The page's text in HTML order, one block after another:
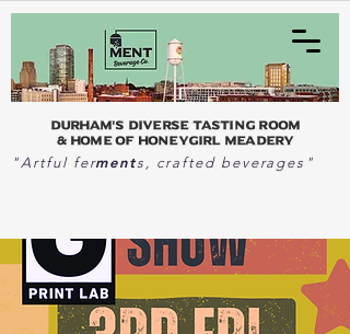
Durham's Diverse Tasting Room
& home of Honeygirl Meadery
"Artful ferments, crafted beverages"